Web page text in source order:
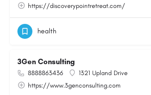
https://discoverypointretreat.com/
health
3Gen Consulting
8888863436
1321 Upland Drive
https://www.3genconsulting.com